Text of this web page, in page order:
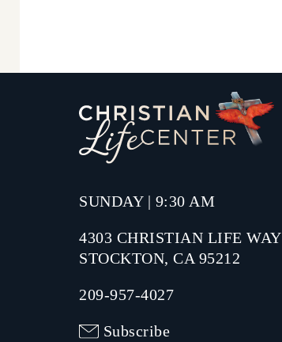
SUNDAY | 9:30 AM
4303 CHRISTIAN LIFE WAY
STOCKTON, CA 95212
209-957-4027
Subscribe